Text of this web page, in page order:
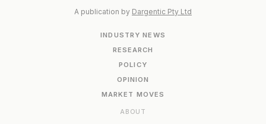
A publication by Dargentic Pty Ltd
INDUSTRY NEWS
RESEARCH
POLICY
OPINION
MARKET MOVES
ABOUT